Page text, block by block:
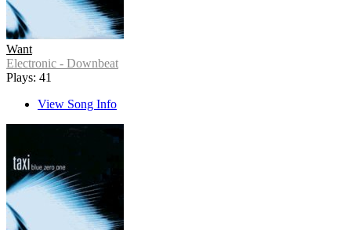
Want
Electronic - Downbeat
Plays: 41
View Song Info